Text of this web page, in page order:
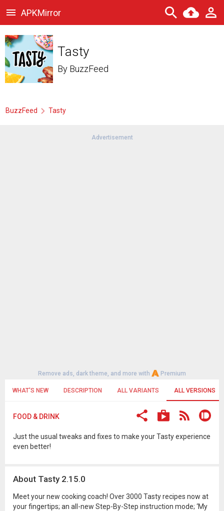
APKMirror
Tasty
By BuzzFeed
BuzzFeed Tasty
Advertisement
Remove ads, dark theme, and more with Premium
WHAT'S NEW DESCRIPTION ALL VARIANTS ALL VERSIONS
FOOD & DRINK
Just the usual tweaks and fixes to make your Tasty experience
even better!
About Tasty 2.15.0
Meet your new cooking coach! Over 3000 Tasty recipes now at
your fingertips; an all-new Step-By-Step instruction mode; ‘My